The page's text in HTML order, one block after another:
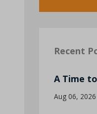
Recent
A Time
Aug 06, 2026